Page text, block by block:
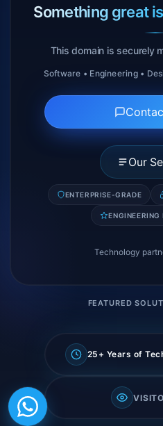
Something great
This domain is securely
Software • Engineering •
Our
ENTERPRISE-GRADE
ENGINEERING
Technology
FEATURED
25+ Years of